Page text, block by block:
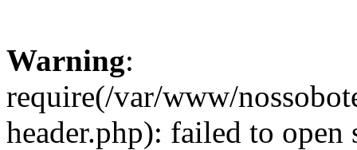
Warning:
require(/var/www/
header.php): failed to